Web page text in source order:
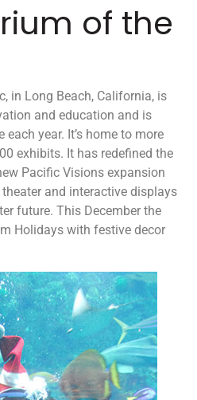
of the
in Long Beach, California, is
and education and is
year. It’s home to more
exhibits. It has redefined the
Pacific Visions expansion
and interactive displays
future. This December the
Holidays with festive decor